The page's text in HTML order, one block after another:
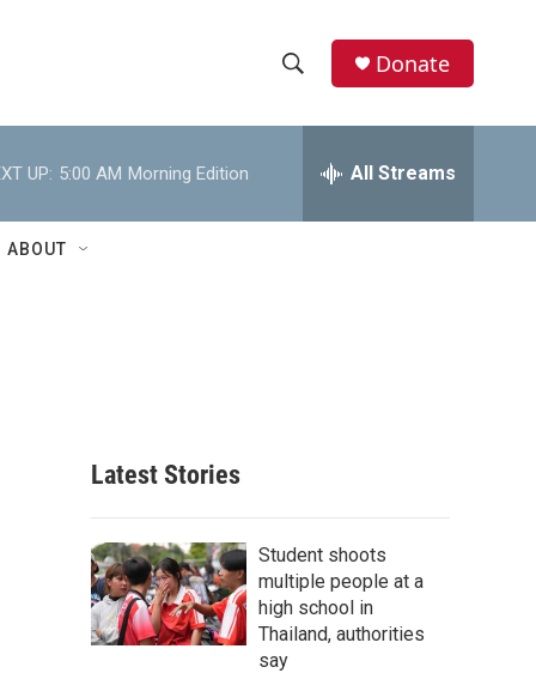
h
w
h
e
h
Donate
UP: 5:00 AM Morning Edition All Streams
ABOUT
Latest Stories
Student shoots
multiple people at a
high school in
Thailand, authorities
say